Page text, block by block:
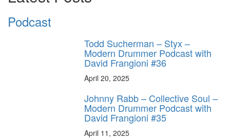
Podcast
Todd Sucherman – Styx –
Modern Drummer Podcast with
David Frangioni #36
April 20, 2025
Johnny Rabb – Collective Soul –
Modern Drummer Podcast with
David Frangioni #35
April 11, 2025